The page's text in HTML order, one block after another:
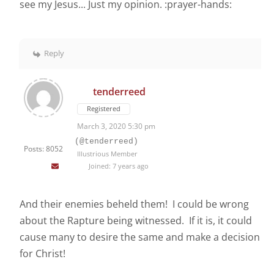
see my Jesus... Just my opinion. :prayer-hands:
Reply
Posts: 8052
tenderreed
Registered
March 3, 2020 5:30 pm
(@tenderreed)
Illustrious Member
Joined: 7 years ago
And their enemies beheld them! I could be wrong
about the Rapture being witnessed. If it is, it could
cause many to desire the same and make a decision
for Christ!